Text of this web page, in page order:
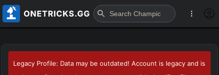
Legacy Profile: Data may be outdated! Account is legacy and is